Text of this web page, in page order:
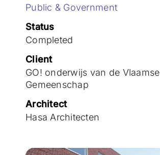
Join the team
Public & Government
Status
Completed
Client
GO! onderwijs van de Vlaamse
Gemeenschap
Architect
Hasa Architecten